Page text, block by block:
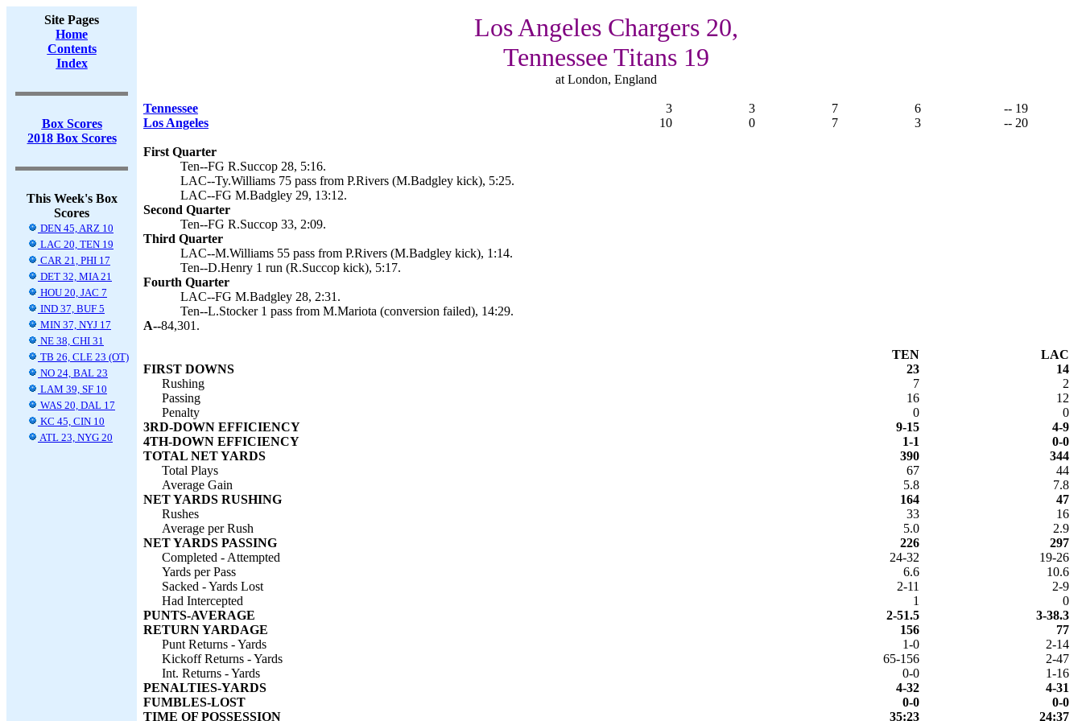
Site Pages
Home
Contents
Index
Box Scores
2018 Box Scores
This Week's Box
Scores
DEN 45, ARZ 10
LAC 20, TEN 19
CAR 21, PHI 17
DET 32, MIA 21
HOU 20, JAC 7
IND 37, BUF 5
MIN 37, NYJ 17
NE 38, CHI 31
TB 26, CLE 23 (OT)
NO 24, BAL 23
LAM 39, SF 10
WAS 20, DAL 17
KC 45, CIN 10
ATL 23, NYG 20
Los Angeles Chargers 20,
Tennessee Titans 19
at London, England
Tennessee 3 3 7 6
-- 19
Los Angeles
10 0 7 3 -- 20
First Quarter
Ten--FG R.Succop 28, 5:16.
LAC--Ty.Williams 75 pass from P.Rivers (M.Badgley kick), 5:25.
LAC--FG M.Badgley 29, 13:12.
Second Quarter
Ten--FG R.Succop 33, 2:09.
Third Quarter
LAC--M.Williams 55 pass from P.Rivers (M.Badgley kick), 1:14.
Ten--D.Henry 1 run (R.Succop kick), 5:17.
Fourth Quarter
LAC--FG M.Badgley 28, 2:31.
Ten--L.Stocker 1 pass from M.Mariota (conversion failed), 14:29.
A--84,301.
TEN
LAC
FIRST DOWNS
23
14
Rushing
7
2
Passing
16
12
Penalty
0
0
3RD-DOWN EFFICIENCY
9-15
4-9
4TH-DOWN EFFICIENCY
1-1
0-0
TOTAL NET YARDS
390
344
Total Plays
67
44
Average Gain
5.8
7.8
NET YARDS RUSHING
164
47
Rushes
33
16
Average per Rush
5.0
2.9
NET YARDS PASSING
226
297
Completed - Attempted
24-32
19-26
Yards per Pass
6.6
10.6
Sacked - Yards Lost
2-11
2-9
Had Intercepted
1
0
PUNTS-AVERAGE
2-51.5
3-38.3
RETURN YARDAGE
156
77
Punt Returns - Yards
1-0
2-14
Kickoff Returns - Yards
65-156
2-47
Int. Returns - Yards
0-0
1-16
PENALTIES-YARDS
4-32
4-31
FUMBLES-LOST
0-0
0-0
TIME OF POSSESSION
35:23 24:37